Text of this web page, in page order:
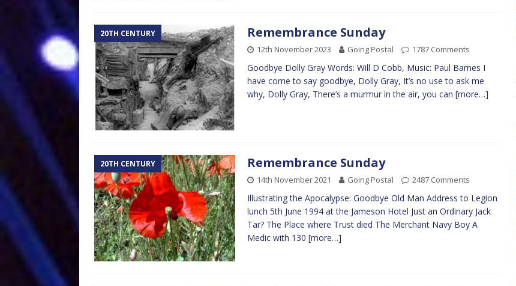
20TH CENTURY Remembrance Sunday
12th November 2023 Going Postal 1787 Comments
Goodbye Dolly Gray Words: Will D Cobb, Music: Paul Barnes I
have come to say goodbye, Dolly Gray, It’s no use to ask me
why, Dolly Gray, There’s a murmur in the air, you can [more…]
20TH CENTURY Remembrance Sunday
14th November 2021 Going Postal 2487 Comments
Illustrating the Apocalypse: Goodbye Old Man Address to Legion
lunch 5th June 1994 at the Jameson Hotel Just an Ordinary Jack
Tar? The Place where Trust died The Merchant Navy Boy A
Medic with 130 [more…]